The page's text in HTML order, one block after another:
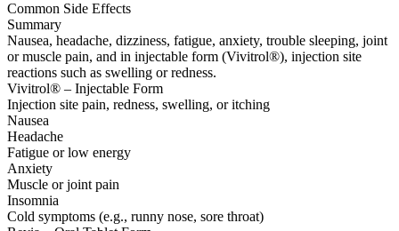
Common Side Effects
Summary
Nausea, headache, dizziness, fatigue, anxiety, trouble sleeping, joint
or muscle pain, and in injectable form (Vivitrol®), injection site
reactions such as swelling or redness.
Vivitrol® – Injectable Form
Injection site pain, redness, swelling, or itching
Nausea
Headache
Fatigue or low energy
Anxiety
Muscle or joint pain
Insomnia
Cold symptoms (e.g., runny nose, sore throat)